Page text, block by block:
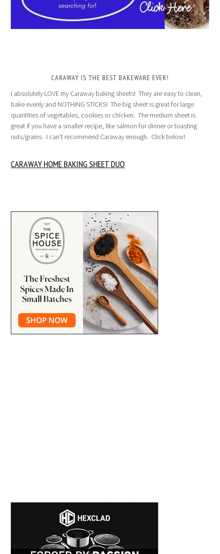
CARAWAY IS THE BEST BAKEWARE EVER!
I absolutely LOVE my Caraway baking sheets! They are easy to clean,
bake evenly and NOTHING STICKS! The big sheet is great for large
quantities of vegetables, cookies or chicken. The medium sheet is
great if you have a smaller recipe, like salmon for dinner or toasting
nuts/grains. I can’t recommend Caraway enough. Click below!
CARAWAY HOME BAKING SHEET DUO